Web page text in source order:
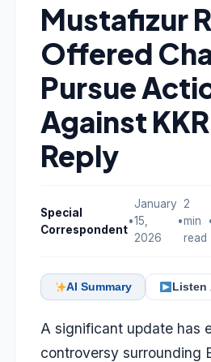
Mustafizur
Offered
Pursue
Against
Reply
Special
Correspondent
•
January
15,
2026
•
2
min
read
AI Summary Listen
A significant update has
controversy surrounding